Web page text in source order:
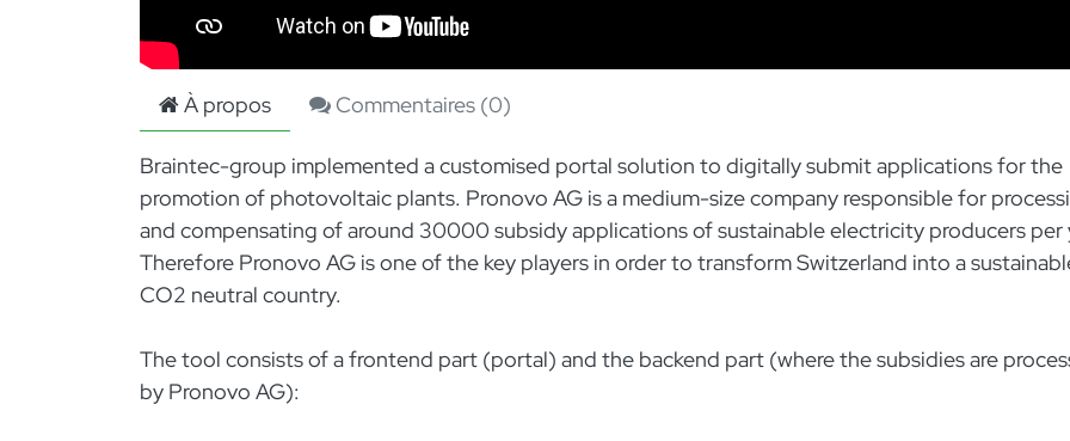
À propos Commentaires (0)
Braintec-group implemented a customised portal solution to digitally submit applications for the
promotion of photovoltaic plants. Pronovo AG is a medium-size company responsible for
and compensating of around 30000 subsidy applications of sustainable electricity producers per
Therefore Pronovo AG is one of the key players in order to transform Switzerland into a
CO2 neutral country.
The tool consists of a frontend part (portal) and the backend part (where the subsidies are
by Pronovo AG):